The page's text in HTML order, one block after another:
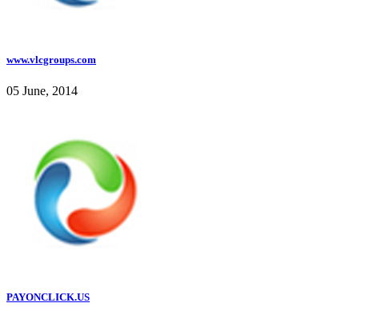
www.vlcgroups.com
05 June, 2014
PAYONCLICK.US